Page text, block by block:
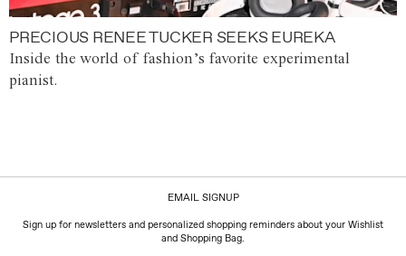
PRECIOUS RENEE TUCKER SEEKS EUREKA
Inside the world of fashion’s favorite experimental
pianist.
EMAIL SIGNUP
Sign up for newsletters and personalized shopping reminders about your Wishlist
and Shopping Bag.